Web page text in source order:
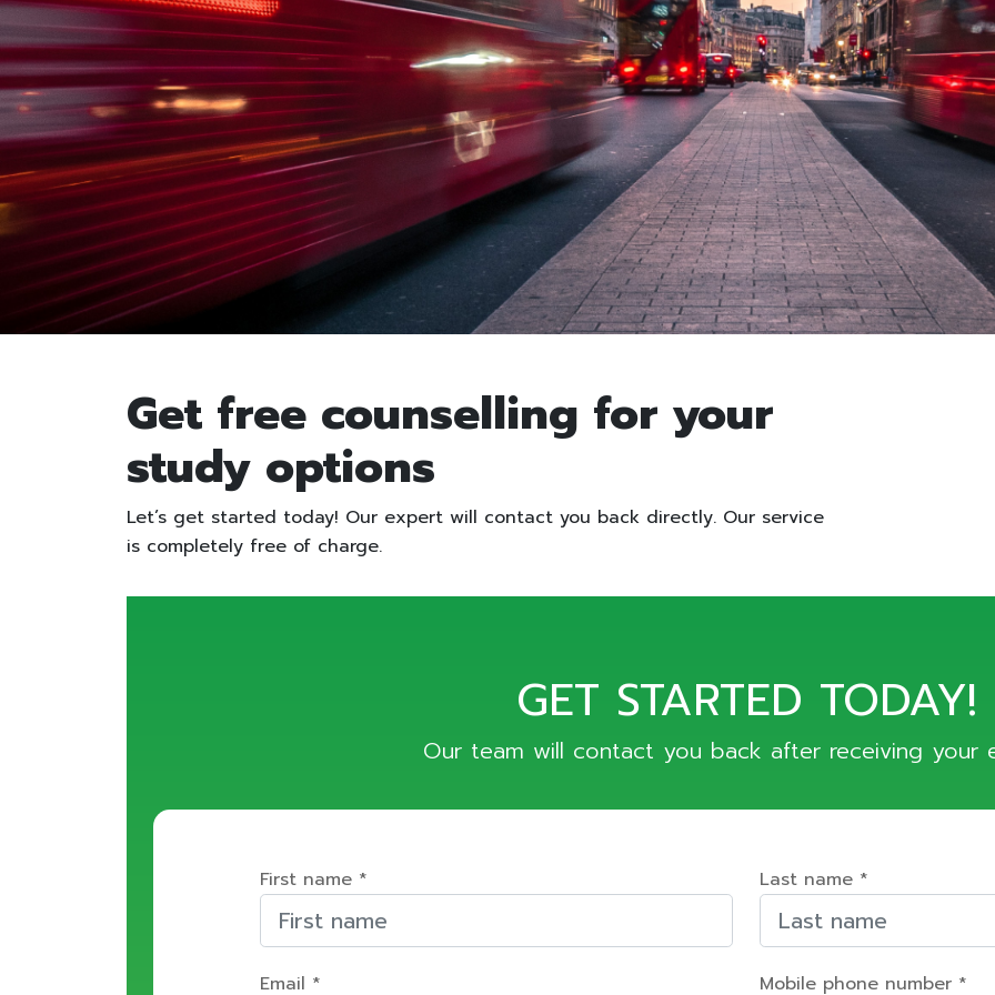
Get free counselling for your
study options
Let’s get started today! Our expert will contact you back directly. Our service
is completely free of charge.
GET STARTED TODAY!
Our team will contact you back after receiving your
First name * Last name *
Email * Mobile phone number *